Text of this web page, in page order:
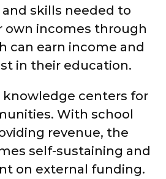
skills needed to
own incomes through
can earn income and
in their education.
knowledge centers for
With school
revenue, the
self-sustaining and
on external funding.